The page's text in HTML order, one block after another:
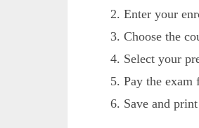
Enter your
Choose the
Select your
Pay the exam
Save and